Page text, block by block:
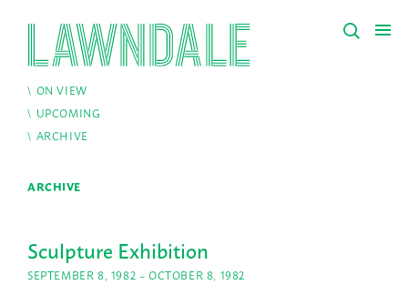
ON VIEW
UPCOMING
ARCHIVE
ARCHIVE
Sculpture Exhibition
SEPTEMBER 8, 1982 – OCTOBER 8, 1982